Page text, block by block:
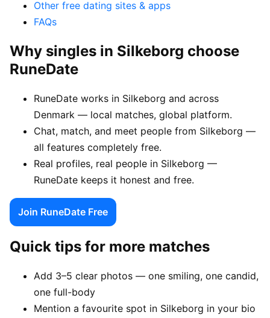
Other free dating sites & apps
FAQs
Why singles in Silkeborg choose
RuneDate
RuneDate works in Silkeborg and across
Denmark — local matches, global platform.
Chat, match, and meet people from Silkeborg —
all features completely free.
Real profiles, real people in Silkeborg —
RuneDate keeps it honest and free.
Join RuneDate Free
Quick tips for more matches
Add 3–5 clear photos — one smiling, one candid,
one full-body
Mention a favourite spot in Silkeborg in your bio